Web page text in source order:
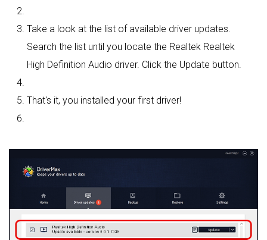
Take a look at the list of available driver updates.
Search the list until you locate the Realtek Realtek
High Definition Audio driver. Click the Update button.
That's it, you installed your first driver!